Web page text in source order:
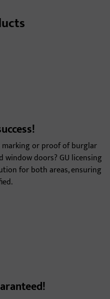
marking or proof of burglar
doors? GU licensing
for both areas, ensuring